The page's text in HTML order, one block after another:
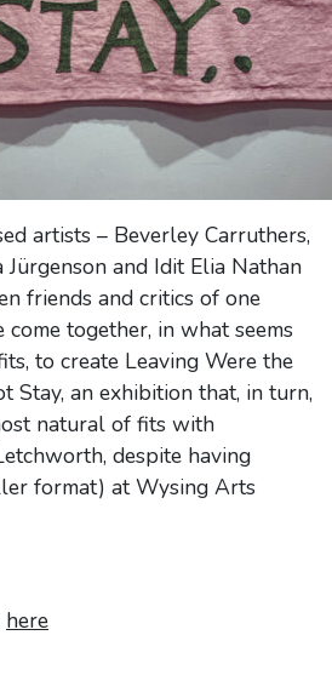
artists – Beverley Carruthers,
Jürgenson and Idit Elia Nathan
friends and critics of one
come together, in what seems
to create Leaving Were the
Stay, an exhibition that, in turn,
natural of fits with
despite having
format) at Wysing Arts
here